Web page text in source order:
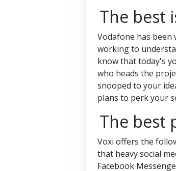
The best
Vodafone has
working to
know that today's
who heads the
snooped to your
plans to perk your
The best
Voxi offers the
that heavy social
Facebook